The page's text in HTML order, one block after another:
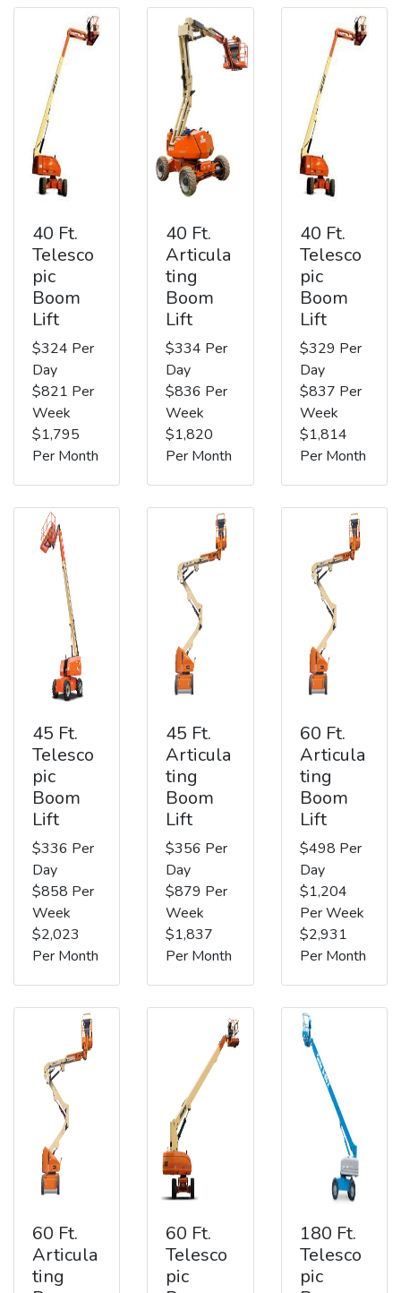
40 Ft.
Telesco
pic
Boom
Lift
$324 Per
Day
$821 Per
Week
$1,795
Per Month
40 Ft.
Articula
ting
Boom
Lift
$334 Per
Day
$836 Per
Week
$1,820
Per Month
40 Ft.
Telesco
pic
Boom
Lift
$329 Per
Day
$837 Per
Week
$1,814
Per Month
45 Ft.
Telesco
pic
Boom
Lift
$336 Per
Day
$858 Per
Week
$2,023
Per Month
45 Ft.
Articula
ting
Boom
Lift
$356 Per
Day
$879 Per
Week
$1,837
Per Month
60 Ft.
Articula
ting
Boom
Lift
$498 Per
Day
$1,204
Per Week
$2,931
Per Month
60 Ft.
Articula
ting
60 Ft.
Telesco
pic
180 Ft.
Telesco
pic